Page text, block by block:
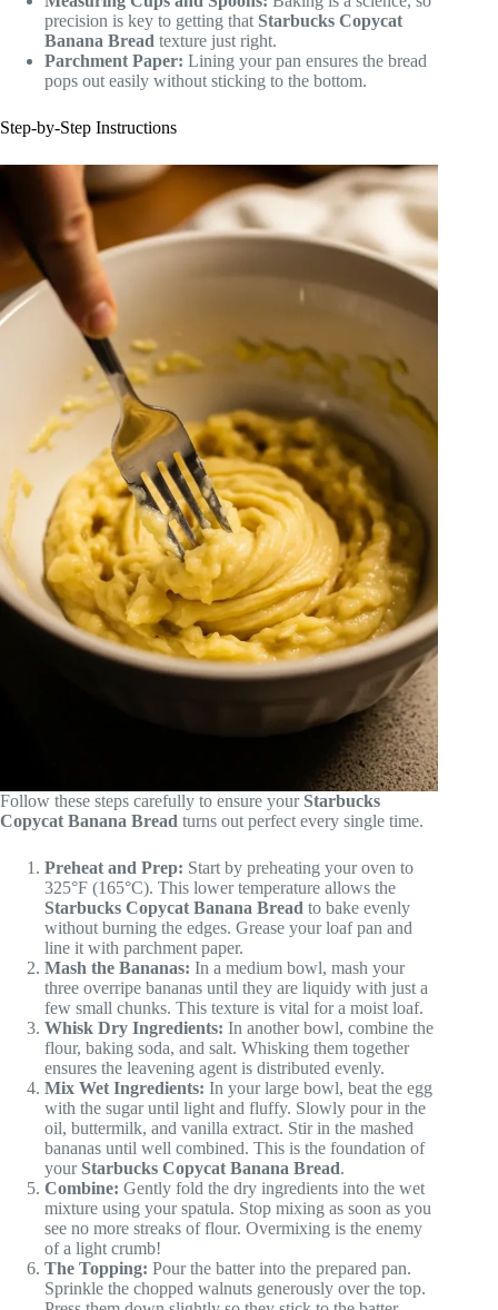
precision is key to getting that Starbucks Copycat
Banana Bread texture just right.
Parchment Paper: Lining your pan ensures the bread
pops out easily without sticking to the bottom.
Step-by-Step Instructions
Follow these steps carefully to ensure your Starbucks
Copycat Banana Bread turns out perfect every single time.
Preheat and Prep: Start by preheating your oven to
325°F (165°C). This lower temperature allows the
Starbucks Copycat Banana Bread to bake evenly
without burning the edges. Grease your loaf pan and
line it with parchment paper.
Mash the Bananas: In a medium bowl, mash your
three overripe bananas until they are liquidy with just a
few small chunks. This texture is vital for a moist loaf.
Whisk Dry Ingredients: In another bowl, combine the
flour, baking soda, and salt. Whisking them together
ensures the leavening agent is distributed evenly.
Mix Wet Ingredients: In your large bowl, beat the egg
with the sugar until light and fluffy. Slowly pour in the
oil, buttermilk, and vanilla extract. Stir in the mashed
bananas until well combined. This is the foundation of
your Starbucks Copycat Banana Bread.
Combine: Gently fold the dry ingredients into the wet
mixture using your spatula. Stop mixing as soon as you
see no more streaks of flour. Overmixing is the enemy
of a light crumb!
The Topping: Pour the batter into the prepared pan.
Sprinkle the chopped walnuts generously over the top.